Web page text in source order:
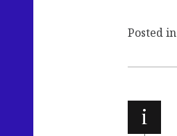
Posted in
i